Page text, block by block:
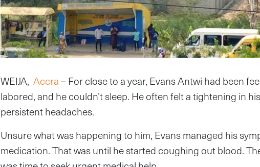
WEIJA, Accra– For close to a year, Evans Antwi had been
labored, and he couldn’t sleep. He often felt a tightening in
persistent headaches.
Unsure what was happening to him, Evans managed his
medication. That was until he started coughing out blood.